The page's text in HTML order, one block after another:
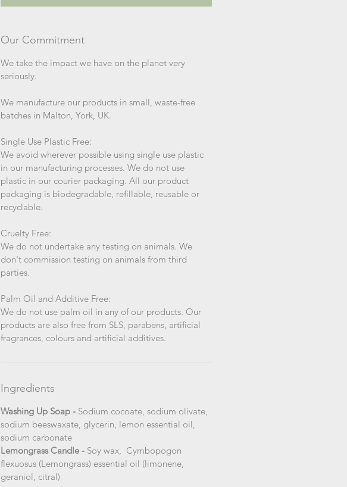
Our Commitment
We take the impact we have on the planet very
seriously.
We manufacture our products in small, waste-free
batches in Malton, York, UK.
Single Use Plastic Free:
We avoid wherever possible using single use plastic
in our manufacturing processes. We do not use
plastic in our courier packaging. All our product
packaging is biodegradable, refillable, reusable or
recyclable.
Cruelty Free:
We do not undertake any testing on animals. We
don't commission testing on animals from third
parties.
Palm Oil and Additive Free:
We do not use palm oil in any of our products. Our
products are also free from SLS, parabens, artificial
fragrances, colours and artificial additives.
Ingredients
Washing Up Soap - Sodium cocoate, sodium olivate,
sodium beeswaxate, glycerin, lemon essential oil,
sodium carbonate
Lemongrass Candle - Soy wax, Cymbopogon
flexuosus (Lemongrass) essential oil (limonene,
geraniol, citral)